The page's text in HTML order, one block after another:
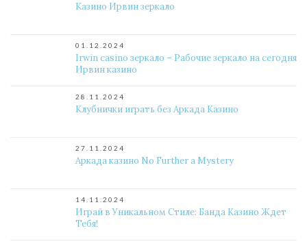
Казино Ирвин зеркало
01.12.2024
Irwin casino зеркало – Рабочие зеркало на сегодня
Ирвин казино
28.11.2024
Клубнички играть без Аркада Казино
27.11.2024
Аркада казино No Further a Mystery
14.11.2024
Играй в Уникальном Стиле: Банда Казино Ждет
Тебя!